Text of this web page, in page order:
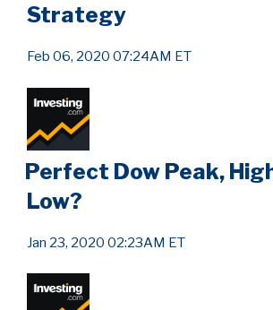
Strategy
Feb 06, 2020 07:24AM ET
Perfect Dow Peak,
Low?
Jan 23, 2020 02:23AM ET